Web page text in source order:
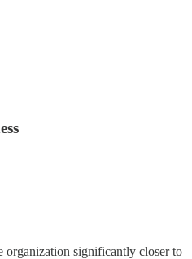
organization significantly closer to